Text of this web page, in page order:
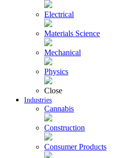
Electrical
Materials Science
Mechanical
Physics
Close
Industries
Cannabis
Construction
Consumer Products